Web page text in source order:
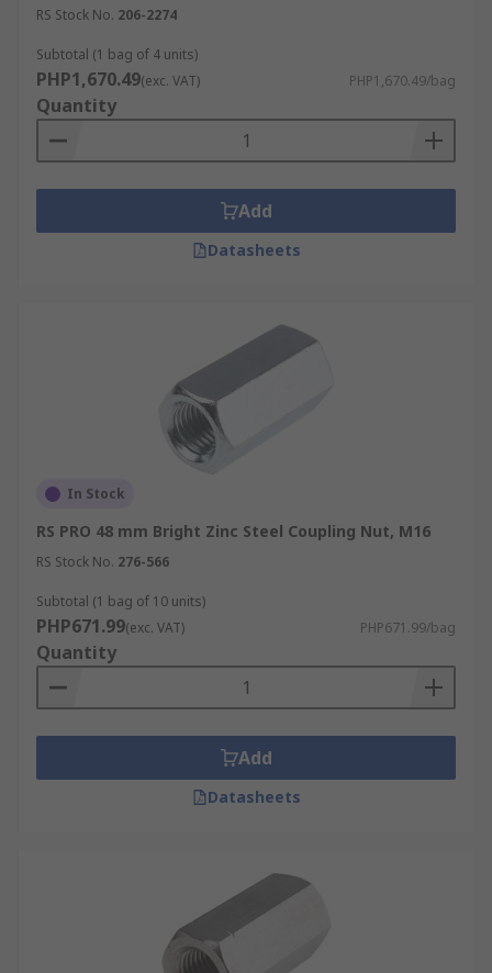
RS Stock No. 206-2274
Subtotal (1 bag of 4 units)
PHP1,670.49(exc. VAT) PHP1,670.49/bag
Quantity
Add
Datasheets
In Stock
RS PRO 48 mm Bright Zinc Steel Coupling Nut, M16
RS Stock No. 276-566
Subtotal (1 bag of 10 units)
PHP671.99(exc. VAT) PHP671.99/bag
Quantity
Add
Datasheets